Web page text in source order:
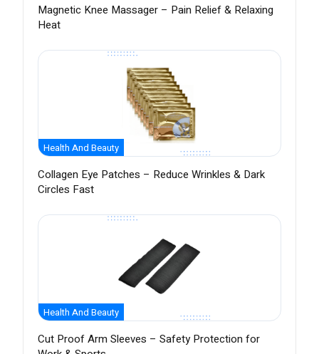
Magnetic Knee Massager – Pain Relief & Relaxing
Heat
Health And Beauty
Collagen Eye Patches – Reduce Wrinkles & Dark
Circles Fast
Health And Beauty
Cut Proof Arm Sleeves – Safety Protection for